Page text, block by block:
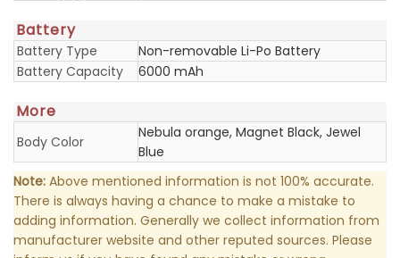
Battery
Battery Type
Non-removable Li-Po Battery
Battery Capacity
6000 mAh
More
Body Color
Nebula orange, Magnet Black, Jewel
Blue
Note: Above mentioned information is not 100% accurate.
There is always having a chance to make a mistake to
adding information. Generally we collect information from
manufacturer website and other reputed sources. Please